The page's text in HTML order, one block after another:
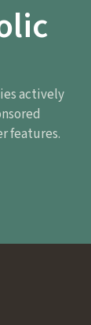
actively
features.